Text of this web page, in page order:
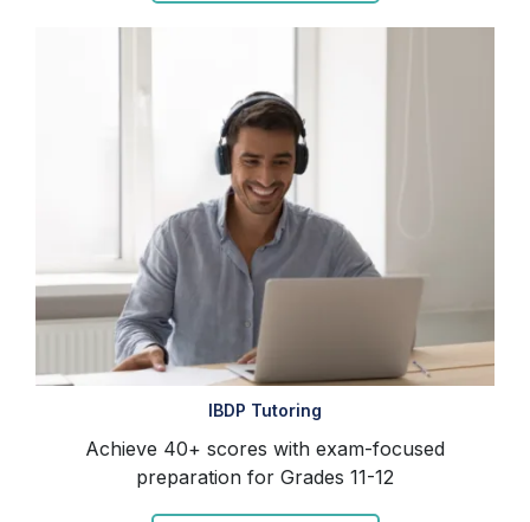
IBDP Tutoring
Achieve 40+ scores with exam-focused
preparation for Grades 11-12